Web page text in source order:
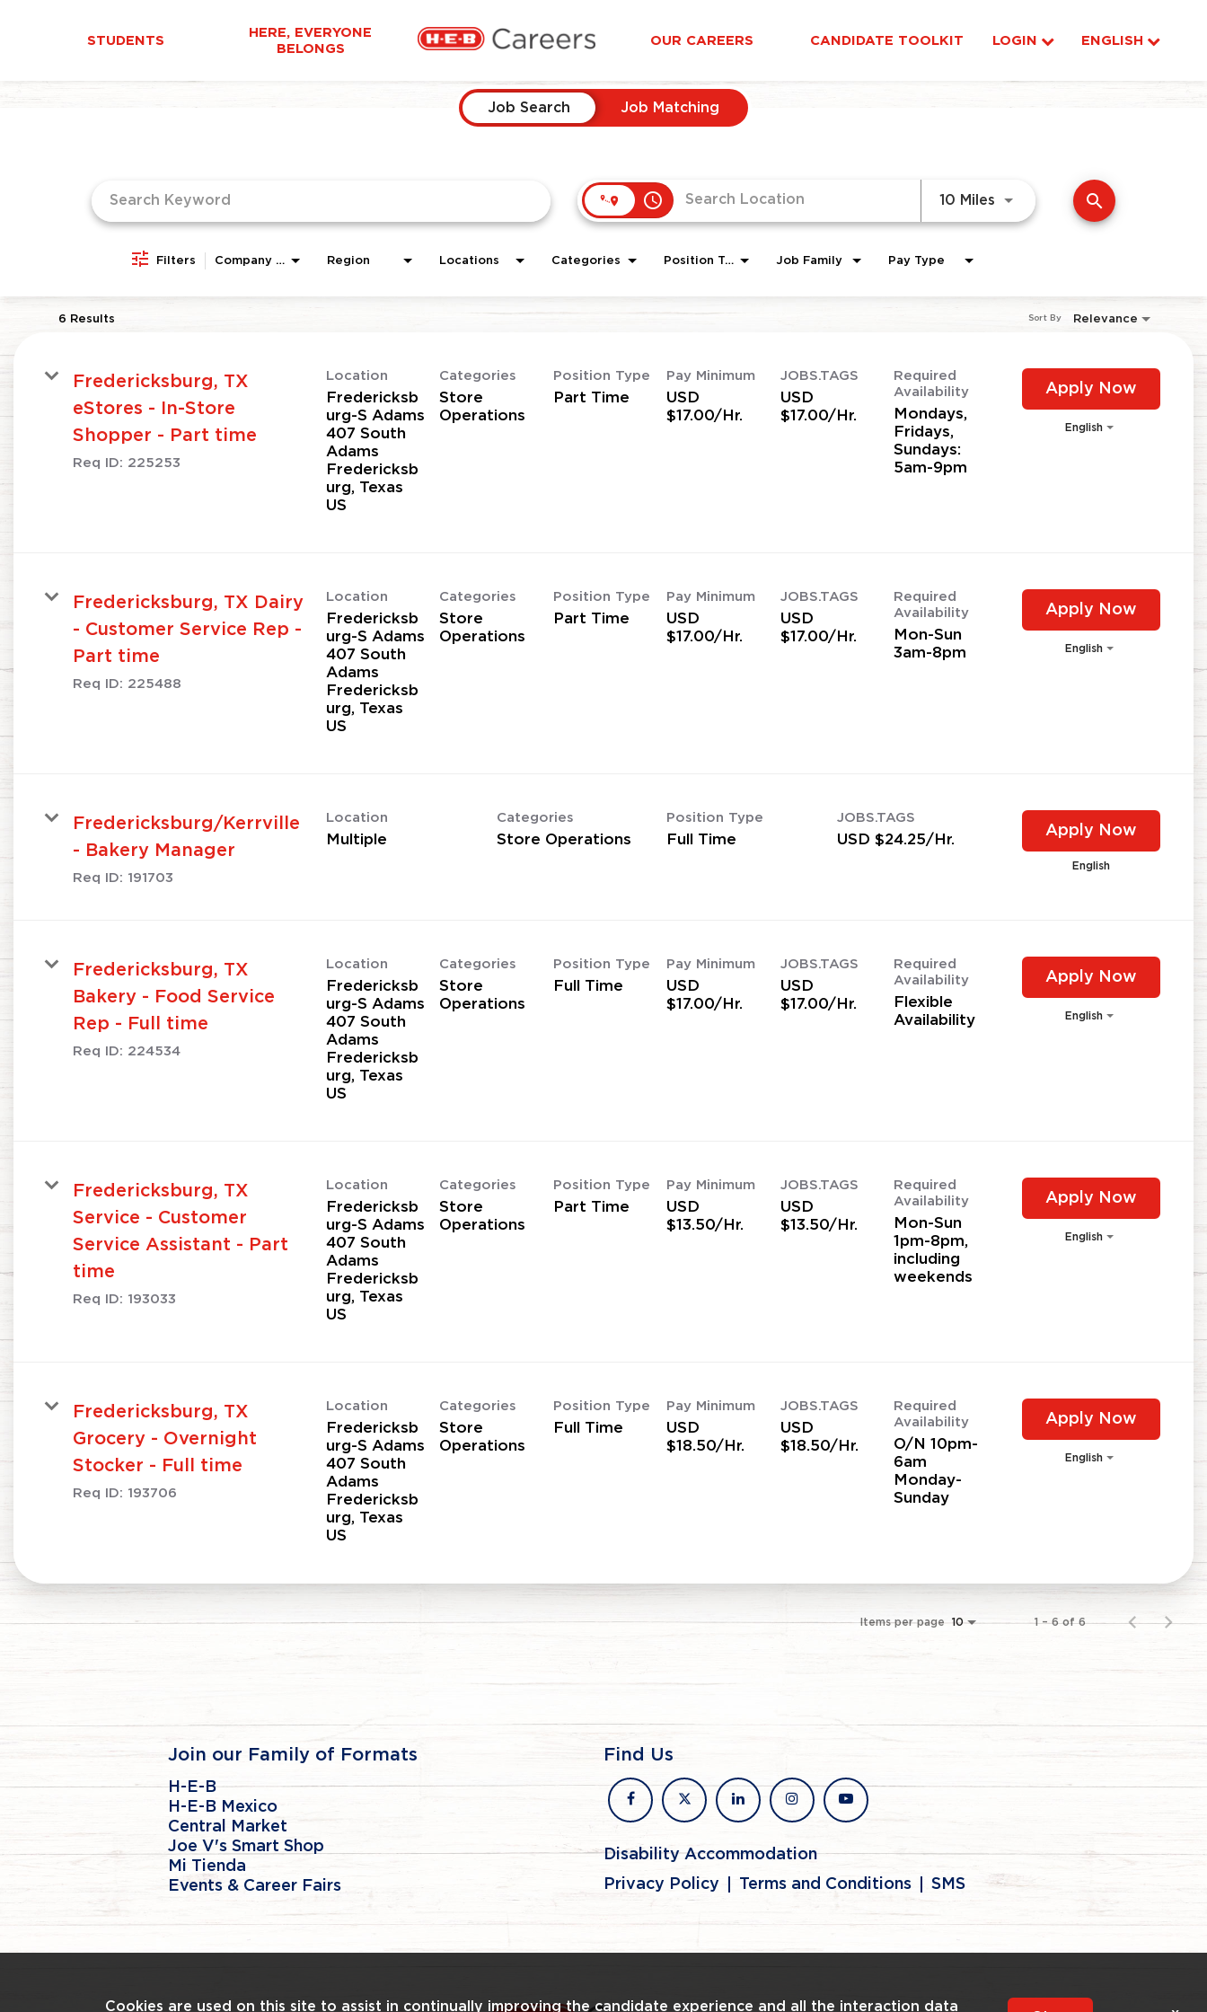
STUDENTS
HERE, EVERYONE
BELONGS
OUR CAREERS CANDIDATE TOOLKIT LOGIN ENGLISH
Job Search Page
Job Search Job Matching
access_time 10 Miles Use LEFT and RIGHT arrow
search
Filters Company Area Region Locations Categories Position Type Job Family Pay Type
6 Results Relevance
Sort By
Fredericksburg, TX
eStores - In-Store
Shopper - Part time
Req ID: 225253
Location
Fredericksb
urg-S Adams
407 South
Adams
Fredericksb
urg, Texas
Categories
Store
Operations
Position Type
Part Time
Pay Minimum
USD
$17.00/Hr.
JOBS.TAGS
USD
$17.00/Hr.
Required
Availability
Mondays,
Fridays,
Sundays:
5am-9pm
Apply Now
English
Fredericksburg, TX Dairy
- Customer Service Rep -
Part time
Req ID: 225488
Location
Fredericksb
urg-S Adams
407 South
Adams
Fredericksb
urg, Texas
Categories
Store
Operations
Position Type
Part Time
Pay Minimum
USD
$17.00/Hr.
JOBS.TAGS
USD
$17.00/Hr.
Required
Availability
Mon-Sun
3am-8pm
Apply Now
English
Fredericksburg/Kerrville
- Bakery Manager
Req ID: 191703
Location
Multiple
Categories
Store Operations
Position Type
Full Time
JOBS.TAGS
USD $24.25/Hr.
Apply Now
English
Fredericksburg, TX
Bakery - Food Service
Rep - Full time
Req ID: 224534
Location
Fredericksb
urg-S Adams
407 South
Adams
Fredericksb
urg, Texas
Categories
Store
Operations
Position Type
Full Time
Pay Minimum
USD
$17.00/Hr.
JOBS.TAGS
USD
$17.00/Hr.
Required
Availability
Flexible
Availability
Apply Now
English
Fredericksburg, TX
Service - Customer
Service Assistant - Part
time
Req ID: 193033
Location
Fredericksb
urg-S Adams
407 South
Adams
Fredericksb
urg, Texas
Categories
Store
Operations
Position Type
Part Time
Pay Minimum
USD
$13.50/Hr.
JOBS.TAGS
USD
$13.50/Hr.
Required
Availability
Mon-Sun
1pm-8pm,
including
weekends
Apply Now
English
Fredericksburg, TX
Grocery - Overnight
Stocker - Full time
Req ID: 193706
Location
Fredericksb
urg-S Adams
407 South
Adams
Fredericksb
urg, Texas
Categories
Store
Operations
Position Type
Full Time
Pay Minimum
USD
$18.50/Hr.
JOBS.TAGS
USD
$18.50/Hr.
Required
Availability
O/N 10pm-
6am
Monday-
Sunday
Apply Now
English
Items per page 10 1 – 6 of 6
Join our Family of Formats
H-E-B
H-E-B Mexico
Central Market
Joe V's Smart Shop
Mi Tienda
Events & Career Fairs
Find Us
facebook
x linkedininstagramyoutube
Disability Accommodation
Privacy Policy
Terms and Conditions SMS
Cookies are used on this site to assist in continually improving the candidate experience and all the interaction data